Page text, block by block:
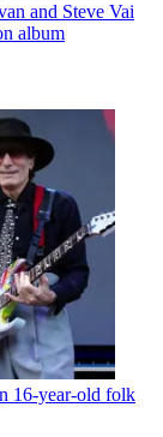
and Steve Vai
album
16-year-old folk